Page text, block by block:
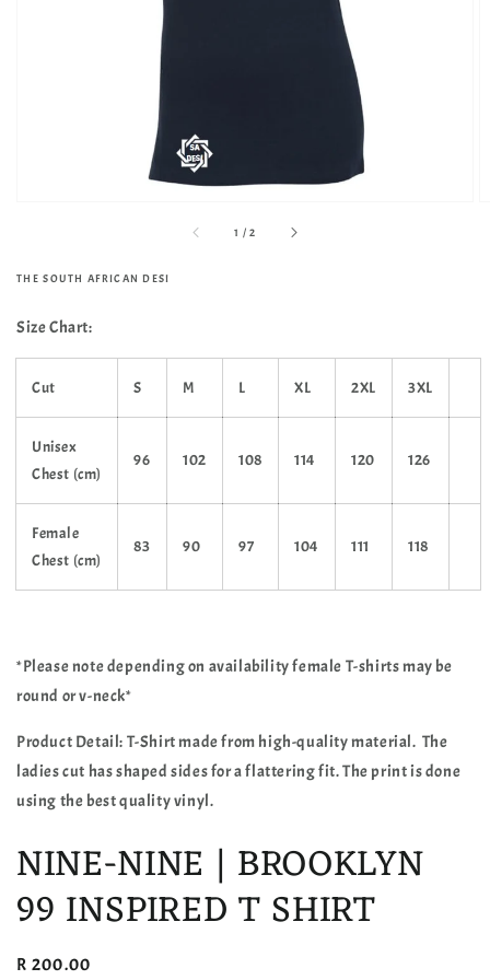
1 /of
2
THE SOUTH AFRICAN DESI
Size Chart:
Cut S M L XL 2XL 3XL
Unisex
Chest (cm)
96 102 108 114 120 126
Female
Chest (cm)
83 90 97 104 111 118
*Please note depending on availability female T-shirts may be
round or v-neck*
Product Detail: T-Shirt made from high-quality material. The
ladies cut has shaped sides for a flattering fit. The print is done
using the best quality vinyl.
NINE-NINE | BROOKLYN
99 INSPIRED T SHIRT
Regular
R 200.00